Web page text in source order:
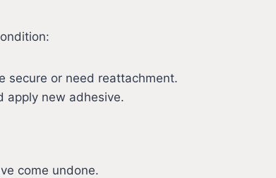
secure or need reattachment.
apply new adhesive.
come undone.